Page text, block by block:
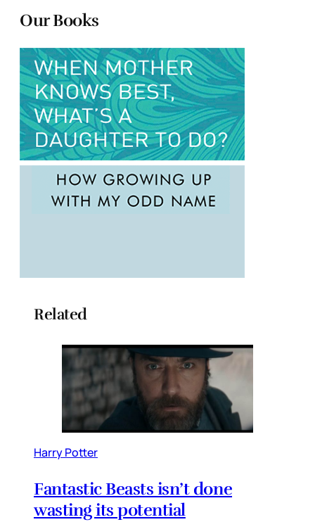
Our Books
Related
Harry Potter
Fantastic Beasts isn’t done
wasting its potential